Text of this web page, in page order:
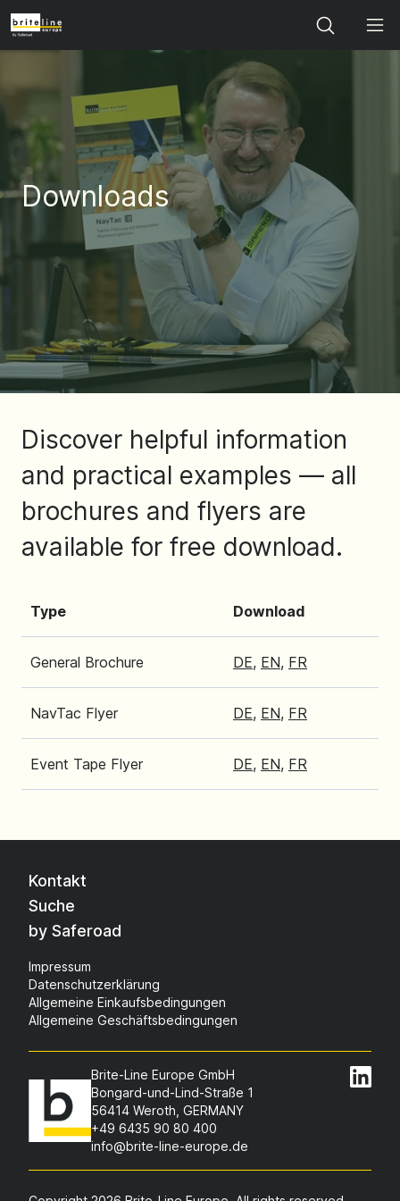
Search
Downloads
Discover helpful information
and practical examples — all
brochures and flyers are
available for free download.
Type Download
General Brochure DE, EN, FR
NavTac Flyer DE, EN, FR
Event Tape Flyer DE, EN, FR
Kontakt
Suche
by Saferoad
Impressum
Datenschutzerklärung
Allgemeine Einkaufsbedingungen
Allgemeine Geschäftsbedingungen
Brite-Line Europe GmbH
Bongard-und-Lind-Straße 1
56414 Weroth, GERMANY
+49 6435 90 80 400
info@brite-line-europe.de